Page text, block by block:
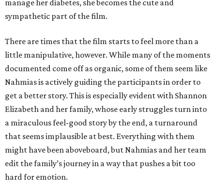
manage her diabetes, she becomes the cute and
sympathetic part of the film.
There are times that the film starts to feel more than a
little manipulative, however. While many of the moments
documented come off as organic, some of them seem like
Nahmias is actively guiding the participants in order to
get a better story. This is especially evident with Shannon
Elizabeth and her family, whose early struggles turn into
a miraculous feel-good story by the end, a turnaround
that seems implausible at best. Everything with them
might have been aboveboard, but Nahmias and her team
edit the family’s journey in a way that pushes a bit too
hard for emotion.